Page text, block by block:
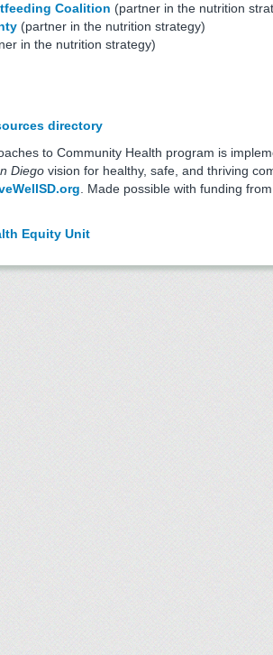
Coalition (partner in the nutrition
(partner in the nutrition strategy)
in the nutrition strategy)
directory
to Community Health program is
Diego vision for healthy, safe, and thriving
. Made possible with funding
Equity Unit